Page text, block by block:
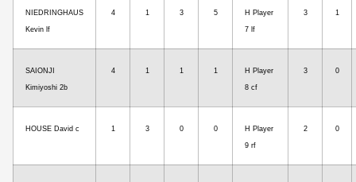
NIEDRINGHAUS
Kevin lf
4 1 3 5 H Player
7 lf
3 1
SAIONJI
Kimiyoshi 2b
4 1 1 1 H Player
8 cf
3 0
HOUSE David c 1 3 0 0 H Player
9 rf
2 0